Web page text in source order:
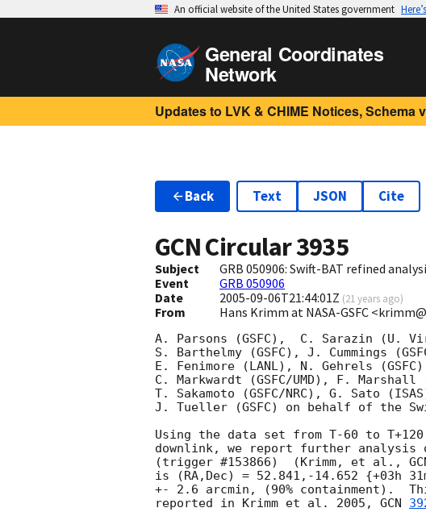
An official website of the United States government
General Coordinates
Network
Updates to LVK & CHIME Notices, Schema
Back Text JSON Cite
GCN Circular3935
Subject
GRB 050906: Swift-BAT refined
Event
GRB 050906
Date
2005-09-06T21:44:01Z (21 years ago)
From Hans Krimm at NASA-GSFC
A. Parsons (GSFC),  C. Sarazin (U.
S. Barthelmy (GSFC), J. Cummings
E. Fenimore (LANL), N. Gehrels
C. Markwardt (GSFC/UMD), F. Marshall
T. Sakamoto (GSFC/NRC), G. Sato
J. Tueller (GSFC) on behalf of the
Using the data set from T-60 to
downlink, we report further analysis
(trigger #153866)  (Krimm, et al.,
is (RA,Dec) = 52.841,-14.652 {+03h
+- 2.6 arcmin, (90% containment).
reported in Krimm et al. 2005, GCN